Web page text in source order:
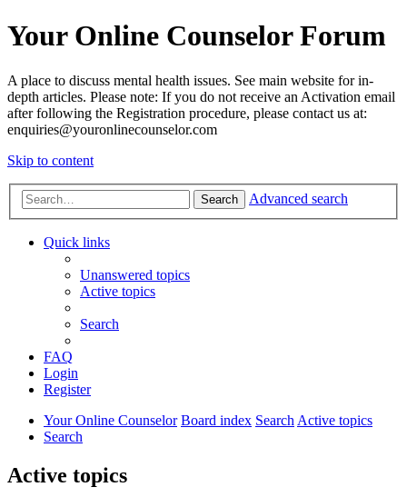
Your Online Counselor Forum
A place to discuss mental health issues. See main website for in-
depth articles. Please note: If you do not receive an Activation email
after following the Registration procedure, please contact us at:
enquiries@youronlinecounselor.com
Skip to content
Search Advanced search
Quick links
Unanswered topics
Active topics
Search
FAQ
Login
Register
Your Online Counselor Board index SearchActive topics
Search
Active topics